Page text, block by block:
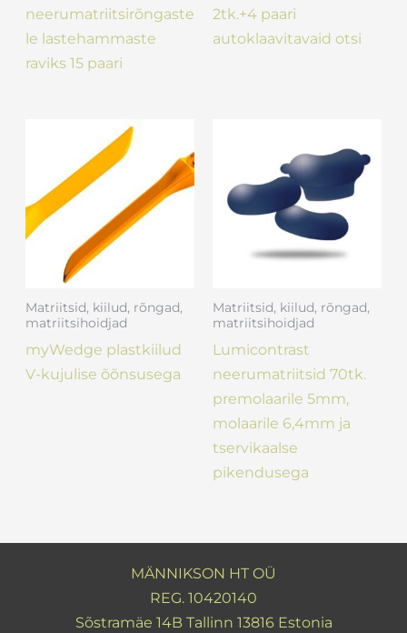
neerumatriitsirõngaste
le lastehammaste
raviks 15 paari
2tk.+4 paari
autoklaavitavaid otsi
Matriitsid, kiilud, rõngad,
matriitsihoidjad
myWedge plastkiilud
V-kujulise õõnsusega
Matriitsid, kiilud, rõngad,
matriitsihoidjad
Lumicontrast
neerumatriitsid 70tk.
premolaarile 5mm,
molaarile 6,4mm ja
tservikaalse
pikendusega
MÄNNIKSON HT OÜ
REG. 10420140
Sõstramäe 14B Tallinn 13816 Estonia